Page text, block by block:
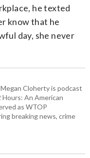
he texted
know that he
day, she never
Cloherty is podcast
An American
as WTOP
breaking news, crime